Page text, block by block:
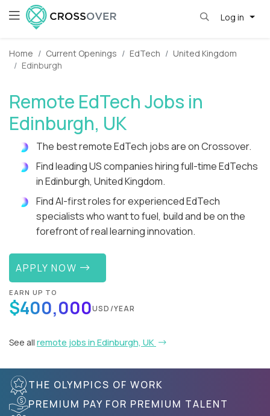
Log in
Home Current Openings EdTech
United Kingdom
Edinburgh
Remote EdTech Jobs in
Edinburgh, UK
The best remote EdTech jobs are on Crossover.
Find leading US companies hiring full-time EdTechs
in Edinburgh, United Kingdom.
Find AI-first roles for experienced EdTech
specialists who want to fuel, build and be on the
forefront of real learning innovation.
APPLY NOW
EARN UP TO
$400,000USD/YEAR
See all remote jobs in Edinburgh, UK
THE OLYMPICS OF WORK
PREMIUM PAY FOR PREMIUM TALENT